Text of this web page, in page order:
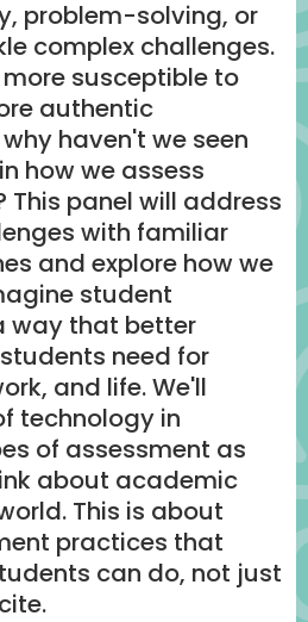
problem-solving, or
complex challenges.
susceptible to
authentic
haven't we seen
how we assess
This panel will address
with familiar
and explore how we
student
way that better
need for
and life. We'll
technology in
of assessment as
about academic
This is about
practices that
can do, not just